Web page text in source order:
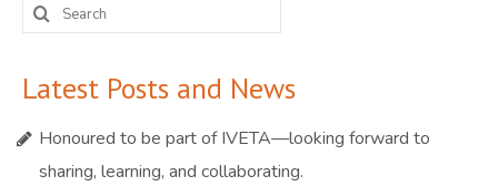
for:
Latest Posts and News
Honoured to be part of IVETA—looking forward to
sharing, learning, and collaborating.